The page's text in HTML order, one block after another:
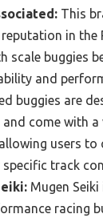
This
in the
scale buggies
and
buggies are
and come with
users to
track
Mugen
racing